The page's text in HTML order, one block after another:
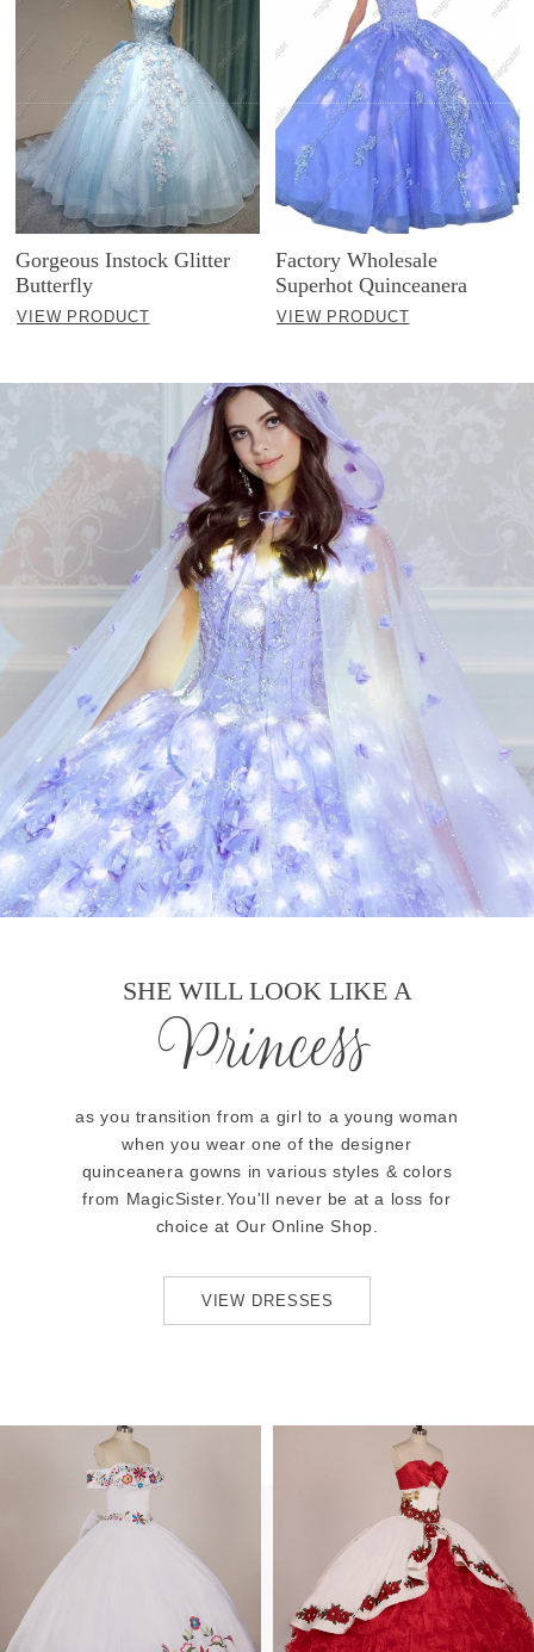
Gorgeous Instock Glitter
Butterfly
VIEW PRODUCT
Factory Wholesale
Superhot Quinceanera
VIEW PRODUCT
SHE WILL LOOK LIKE A
Princess
as you transition from a girl to a young woman
when you wear one of the designer
quinceanera gowns in various styles & colors
from MagicSister.You'll never be at a loss for
choice at Our Online Shop.
VIEW DRESSES